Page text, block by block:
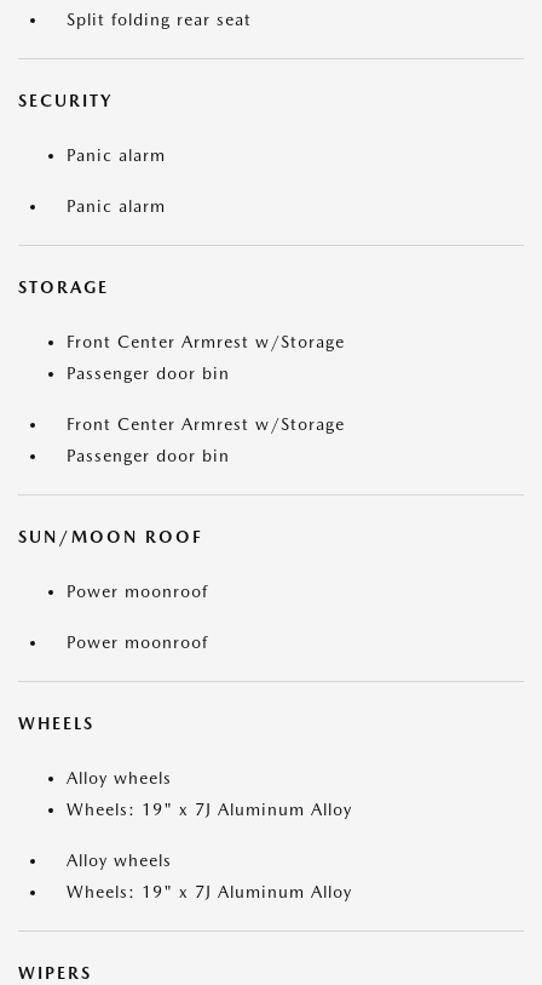
Split folding rear seat
SECURITY
Panic alarm
Panic alarm
STORAGE
Front Center Armrest w/Storage
Passenger door bin
Front Center Armrest w/Storage
Passenger door bin
SUN/MOON ROOF
Power moonroof
Power moonroof
WHEELS
Alloy wheels
Wheels: 19" x 7J Aluminum Alloy
Alloy wheels
Wheels: 19" x 7J Aluminum Alloy
WIPERS